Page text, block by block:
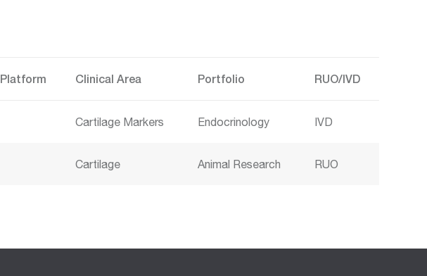
Platform Clinical Area Portfolio RUO/IVD
Cartilage Markers Endocrinology IVD
Cartilage Animal Research RUO